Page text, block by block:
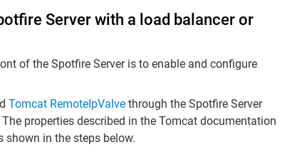
Server with a load balancer or
of the Spotfire Server is to enable and configure
Tomcat RemoteIpValve through the Spotfire Server
properties described in the Tomcat documentation
shown in the steps below.